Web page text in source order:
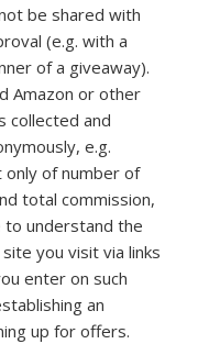
be shared with
(e.g. with a
of a giveaway).
Amazon or other
collected and
e.g.
of number of
total commission,
to understand the
you visit via links
enter on such
an
up for offers.